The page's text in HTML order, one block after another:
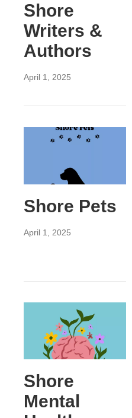
Shore
Writers &
Authors
April 1, 2025
Shore Pets
April 1, 2025
Shore
Mental